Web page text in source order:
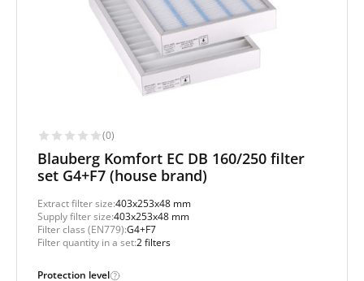
(0)
Blauberg Komfort EC DB 160/250 filter
set G4+F7 (house brand)
Extract filter size:403x253x48 mm
Supply filter size:403x253x48 mm
Filter class (EN779):G4+F7
Filter quantity in a set:2 filters
Protection level